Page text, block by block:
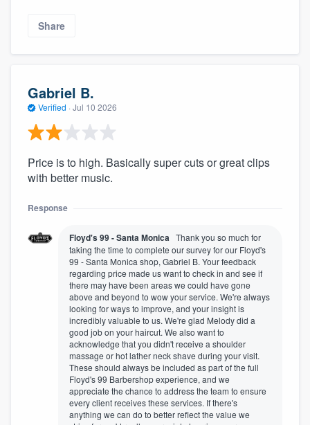
Share
Gabriel B.
Verified · Jul 10 2026
Price is to high. Basically super cuts or great clips
with better music.
Response
Floyd's 99 - Santa Monica Thank you so much for
taking the time to complete our survey for our Floyd's
99 - Santa Monica shop, Gabriel B. Your feedback
regarding price made us want to check in and see if
there may have been areas we could have gone
above and beyond to wow your service. We're always
looking for ways to improve, and your insight is
incredibly valuable to us. We're glad Melody did a
good job on your haircut. We also want to
acknowledge that you didn't receive a shoulder
massage or hot lather neck shave during your visit.
These should always be included as part of the full
Floyd's 99 Barbershop experience, and we
appreciate the chance to address the team to ensure
every client receives these services. If there's
anything we can do to better reflect the value we